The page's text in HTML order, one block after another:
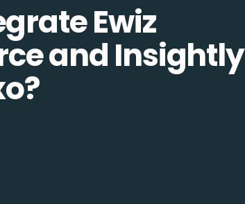
Ewiz
and Insightly